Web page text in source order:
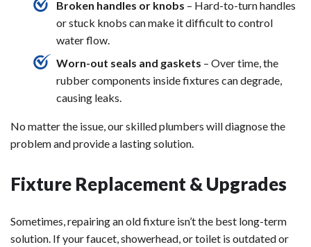
Broken handles or knobs – Hard-to-turn handles
or stuck knobs can make it difficult to control
water flow.
Worn-out seals and gaskets – Over time, the
rubber components inside fixtures can degrade,
causing leaks.
No matter the issue, our skilled plumbers will diagnose the
problem and provide a lasting solution.
Fixture Replacement & Upgrades
Sometimes, repairing an old fixture isn’t the best long-term
solution. If your faucet, showerhead, or toilet is outdated or